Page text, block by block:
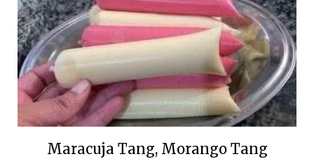
Maracuja Tang, Morango Tang